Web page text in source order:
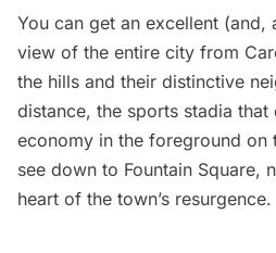
You can get an excellent (and,
view of the entire city from
the hills and their distinctive
distance, the sports stadia that
economy in the foreground on
see down to Fountain Square,
heart of the town’s resurgence.